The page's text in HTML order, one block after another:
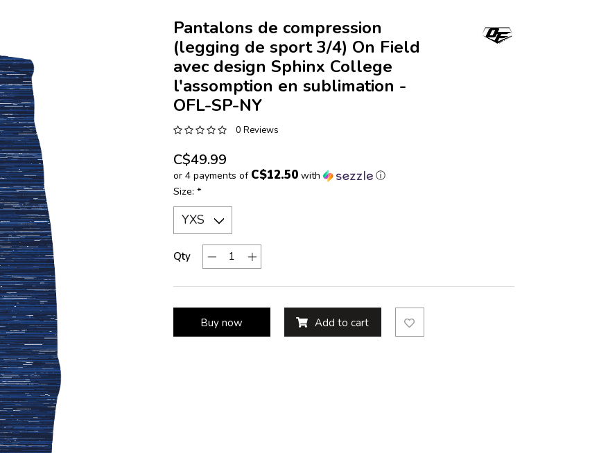
Pantalons de compression
(legging de sport 3/4) On Field
avec design Sphinx College
l'assomption en sublimation -
OFL-SP-NY
0 Reviews
C$49.99
or 4 payments of C$12.50with ⓘ
Size: *
Qty
Buy now Add to cart